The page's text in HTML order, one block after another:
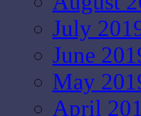
July
June
May
April